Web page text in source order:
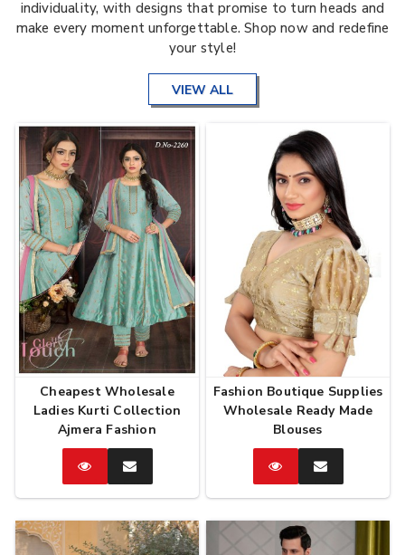
individuality, with designs that promise to turn heads and
make every moment unforgettable. Shop now and redefine
your style!
VIEW ALL
Cheapest Wholesale
Ladies Kurti Collection
Ajmera Fashion
CatalogEnquire
Now
Fashion Boutique Supplies
Wholesale Ready Made
Blouses
CatalogEnquire
Now